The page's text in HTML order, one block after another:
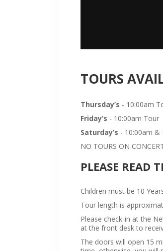
TOURS
Thursday’s - 10:00am
Friday’s - 10:00am Tour
Saturday’s - 10:00am &
NO TOURS ON
PLEASE READ
Children must be 10
Tour length is
Please check-in at the
at the front desk to
The doors will open 15